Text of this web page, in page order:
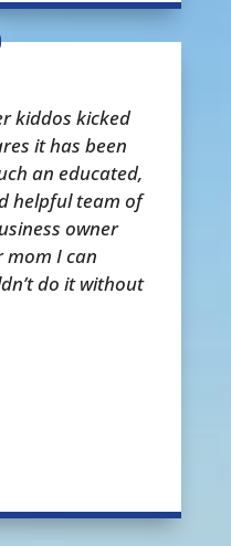
kiddos kicked
it has been
an educated,
helpful team of
owner
mom I can
do it without